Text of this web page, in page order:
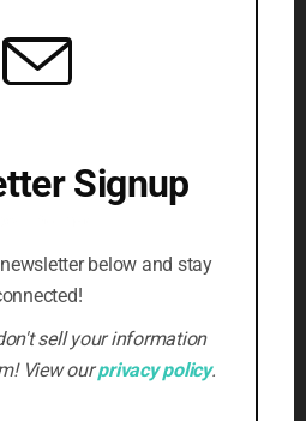
violence(2) volunteer
Signup
below and stay
sell your information
View ourprivacy policy.